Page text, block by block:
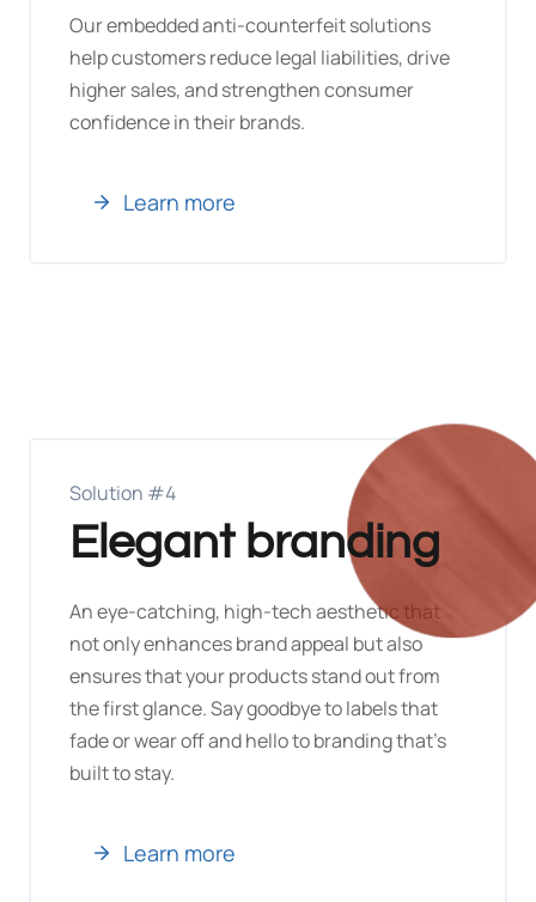
Our embedded anti-counterfeit solutions
help customers reduce legal liabilities, drive
higher sales, and strengthen consumer
confidence in their brands.
Learn more
Solution #4
Elegant branding
An eye-catching, high-tech aesthetic that
not only enhances brand appeal but also
ensures that your products stand out from
the first glance. Say goodbye to labels that
fade or wear off and hello to branding that’s
built to stay.
Learn more